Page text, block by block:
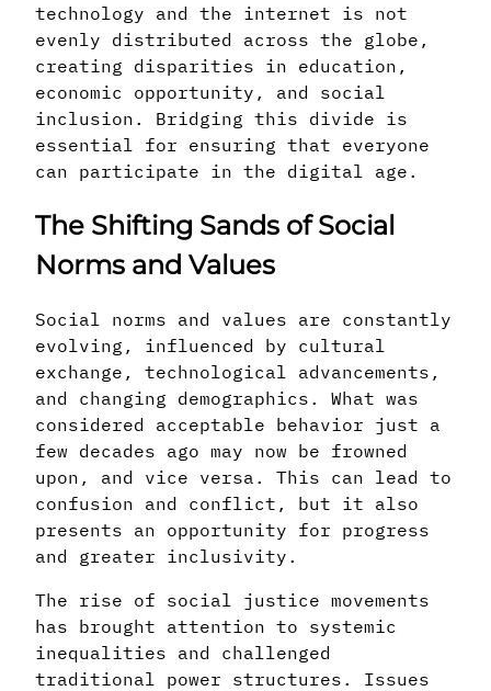
technology and the internet is not
evenly distributed across the globe,
creating disparities in education,
economic opportunity, and social
inclusion. Bridging this divide is
essential for ensuring that everyone
can participate in the digital age.
The Shifting Sands of Social
Norms and Values
Social norms and values are constantly
evolving, influenced by cultural
exchange, technological advancements,
and changing demographics. What was
considered acceptable behavior just a
few decades ago may now be frowned
upon, and vice versa. This can lead to
confusion and conflict, but it also
presents an opportunity for progress
and greater inclusivity.
The rise of social justice movements
has brought attention to systemic
inequalities and challenged
traditional power structures. Issues